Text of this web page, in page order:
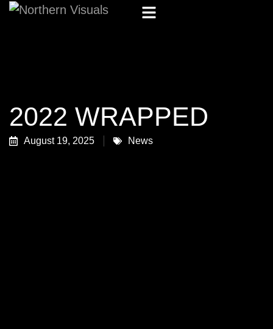
2022 WRAPPED
August 19, 2025 News